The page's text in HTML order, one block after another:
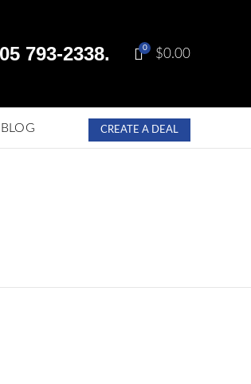
793-2338. 0 $0.00
BLOG CREATE A DEAL